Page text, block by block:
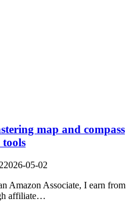
map and compass
tools
2026-05-02
Amazon Associate, I earn from
affiliate…